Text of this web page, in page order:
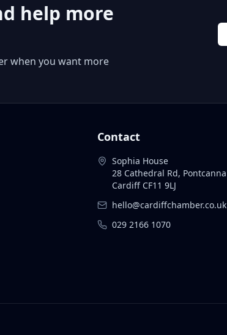
help more
when you want more
Contact
Sophia House
28 Cathedral Rd, Pontcanna
Cardiff CF11 9LJ
hello@cardiffchamber.co.uk
029 2166 1070